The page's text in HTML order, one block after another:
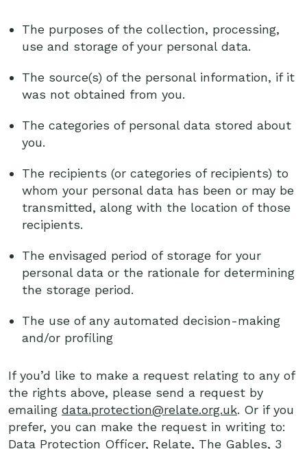
The purposes of the collection, processing,
use and storage of your personal data.
The source(s) of the personal information, if it
was not obtained from you.
The categories of personal data stored about
you.
The recipients (or categories of recipients) to
whom your personal data has been or may be
transmitted, along with the location of those
recipients.
The envisaged period of storage for your
personal data or the rationale for determining
the storage period.
The use of any automated decision-making
and/or profiling
If you’d like to make a request relating to any of
the rights above, please send a request by
emailing data.protection@relate.org.uk. Or if you
prefer, you can make the request in writing to:
Data Protection Officer, Relate, The Gables, 3